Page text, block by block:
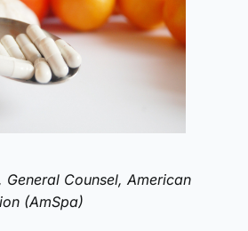
General Counsel, American
(AmSpa)